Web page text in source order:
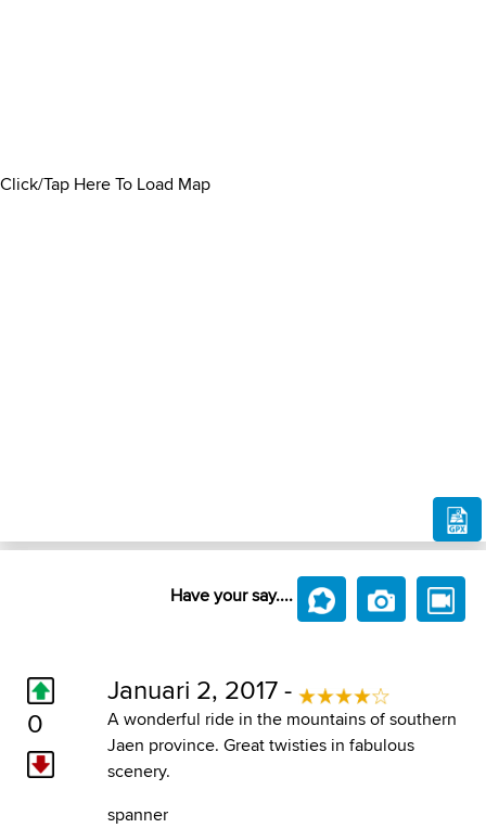
Click/Tap Here To Load Map
Have your say....
0
Januari 2, 2017 -
A wonderful ride in the mountains of southern
Jaen province. Great twisties in fabulous
scenery.
spanner